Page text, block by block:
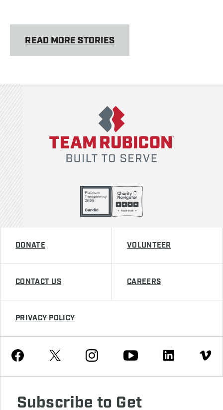
READ MORE STORIES
DONATE VOLUNTEER
CONTACT US CAREERS
PRIVACY POLICY
Facebook Twitter Instagram Youtube Linkedin Vimeo
Subscribe to Get